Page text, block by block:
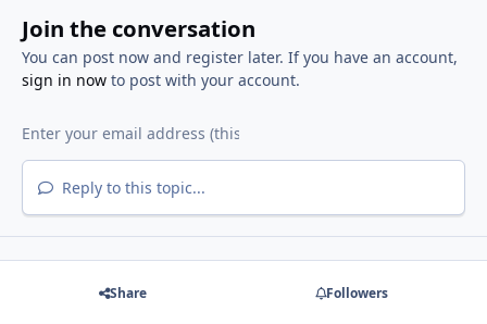
Join the conversation
You can post now and register later. If you have an account,
sign in nowto post with your account.
Reply to this topic...
Share Followers